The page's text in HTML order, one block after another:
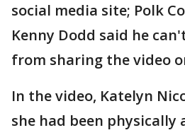
social media site; Polk
Kenny Dodd said he
from sharing the video
In the video, Katelyn
she had been physically